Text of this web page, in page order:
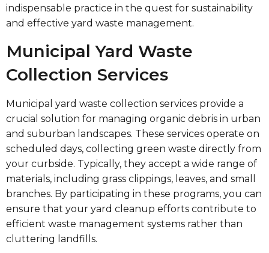
indispensable practice in the quest for sustainability
and effective yard waste management.
Municipal Yard Waste
Collection Services
Municipal yard waste collection services provide a
crucial solution for managing organic debris in urban
and suburban landscapes. These services operate on
scheduled days, collecting green waste directly from
your curbside. Typically, they accept a wide range of
materials, including grass clippings, leaves, and small
branches. By participating in these programs, you can
ensure that your yard cleanup efforts contribute to
efficient waste management systems rather than
cluttering landfills.